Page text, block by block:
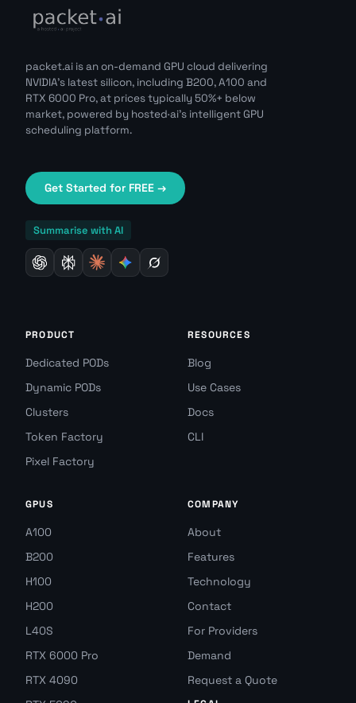
packet.ai is an on-demand GPU cloud delivering
NVIDIA's latest silicon, including B200, A100 and
RTX 6000 Pro, at prices typically 50%+ below
market, powered by hosted·ai's intelligent GPU
scheduling platform.
Get Started for FREE →
Summarise with AI
PRODUCT
Dedicated PODs
Dynamic PODs
Clusters
Token Factory
Pixel Factory
RESOURCES
Blog
Use Cases
Docs
CLI
GPUS
A100
B200
H100
H200
L40S
RTX 6000 Pro
RTX 4090
COMPANY
About
Features
Technology
Contact
For Providers
Demand
Request a Quote